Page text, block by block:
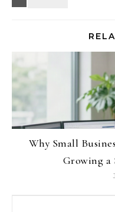
Why Small
Growing a